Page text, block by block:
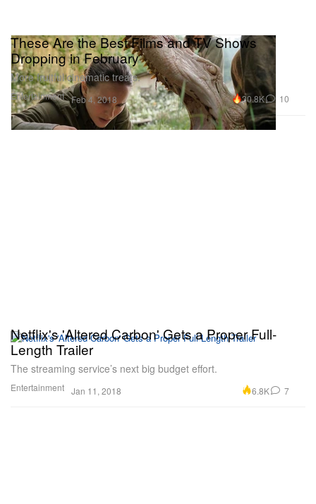
Entertainment
These Are the Best Films and TV Shows
Dropping in February
More fruitful cinematic treats.
Feb 4, 2018 30.8K 10
Entertainment
Netflix's 'Altered Carbon' Gets a Proper Full-
Length Trailer
The streaming service’s next big budget effort.
Jan 11, 2018 6.8K 7